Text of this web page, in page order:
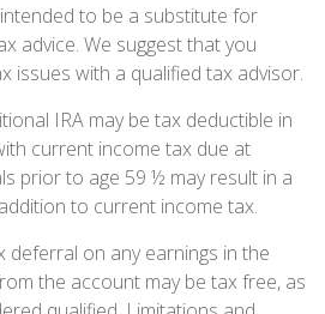
to be a substitute for
advice. We suggest that you
issues with a qualified tax advisor.
IRA may be tax deductible in
current income tax due at
prior to age 59 ½ may result in a
to current income tax.
deferral on any earnings in the
the account may be tax free, as